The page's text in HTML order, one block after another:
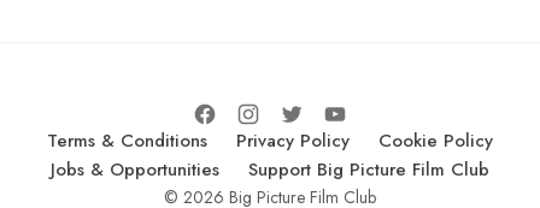
Terms & Conditions Privacy Policy
Cookie Policy
Jobs & Opportunities
Support Big Picture Film Club
© 2026 Big Picture Film Club